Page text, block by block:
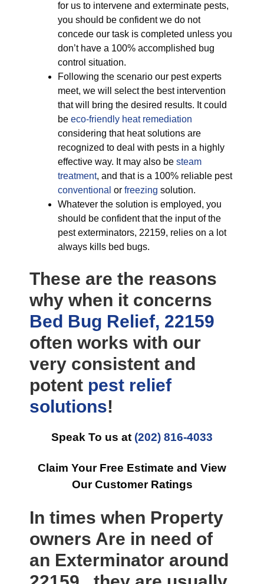
for us to intervene and exterminate pests,
you should be confident we do not
concede our task is completed unless you
don’t have a 100% accomplished bug
control situation.
Following the scenario our pest experts
meet, we will select the best intervention
that will bring the desired results. It could
be eco-friendly heat remediation
considering that heat solutions are
recognized to deal with pests in a highly
effective way. It may also be steam
treatment, and that is a 100% reliable pest
conventional or freezing solution.
Whatever the solution is employed, you
should be confident that the input of the
pest exterminators, 22159, relies on a lot
always kills bed bugs.
These are the reasons
why when it concerns
Bed Bug Relief, 22159
often works with our
very consistent and
potent pest relief
solutions!
Speak To us at (202) 816-4033
Claim Your Free Estimate and View
Our Customer Ratings
In times when Property
owners Are in need of
an Exterminator around